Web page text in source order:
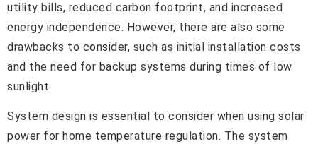
utility bills, reduced carbon footprint, and increased
energy independence. However, there are also some
drawbacks to consider, such as initial installation costs
and the need for backup systems during times of low
sunlight.
System design is essential to consider when using solar
power for home temperature regulation. The system